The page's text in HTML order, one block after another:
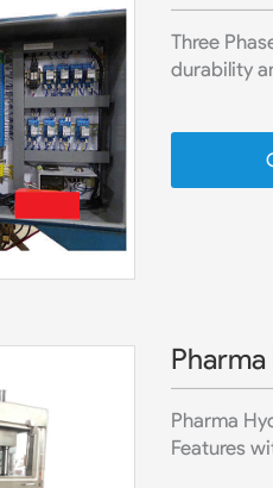
Three
durability
Pharma
Features